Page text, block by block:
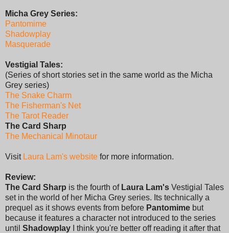
Micha Grey Series:
Pantomime
Shadowplay
Masquerade
Vestigial Tales:
(Series of short stories set in the same world as the Micha
Grey series)
The Snake Charm
The Fisherman's Net
The Tarot Reader
The Card Sharp
The Mechanical Minotaur
Visit Laura Lam's website for more information.
Review:
The Card Sharp is the fourth of Laura Lam's Vestigial Tales
set in the world of her Micha Grey series. Its technically a
prequel as it shows events from before Pantomime but
because it features a character not introduced to the series
until Shadowplay I think you're better off reading it after that